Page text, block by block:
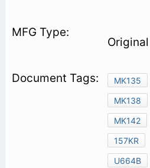
Original
MK135
MK138
MK142
157KR
U664B